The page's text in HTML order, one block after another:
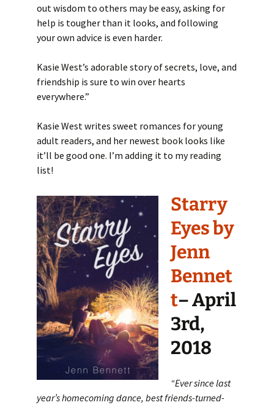
out wisdom to others may be easy, asking for
help is tougher than it looks, and following
your own advice is even harder.
Kasie West’s adorable story of secrets, love, and
friendship is sure to win over hearts
everywhere.”
Kasie West writes sweet romances for young
adult readers, and her newest book looks like
it’ll be good one. I’m adding it to my reading
list!
Starry
Eyes by
Jenn
Bennet
t– April
3rd,
2018
“Ever since last
year’s homecoming dance, best friends-turned-